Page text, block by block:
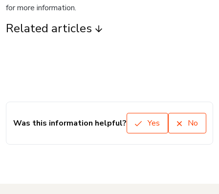
for more information.
Related articles
Was this information helpful? Yes No